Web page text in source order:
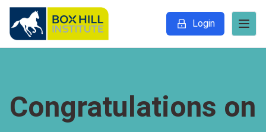
Login
Congratulations on